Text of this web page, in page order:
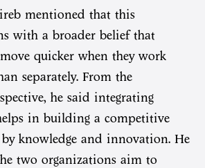
mentioned that this
with a broader belief that
quicker when they work
separately. From the
he said integrating
in building a competitive
knowledge and innovation. He
two organizations aim to